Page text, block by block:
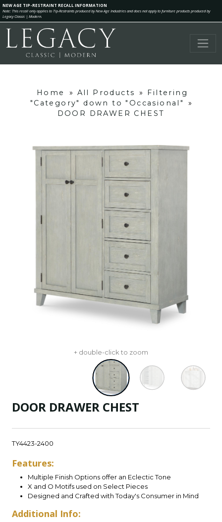
NEW AGE TIP-RESTRAINT RECALL INFORMATION
Note: This recall only applies to Tip-Restraints produced by New Age Industries and does not apply to furniture products produced by
Legacy Classic | Modern.
Home » All Products »
Filtering
"Category" down to "Occasional"
»
DOOR DRAWER CHEST
+ double-click to zoom
DOOR DRAWER CHEST
TY4423-2400
Features:
Multiple Finish Options offer an Eclectic Tone
X and O Motifs used on Select Pieces
Designed and Crafted with Today's Consumer in Mind
Additional Info: